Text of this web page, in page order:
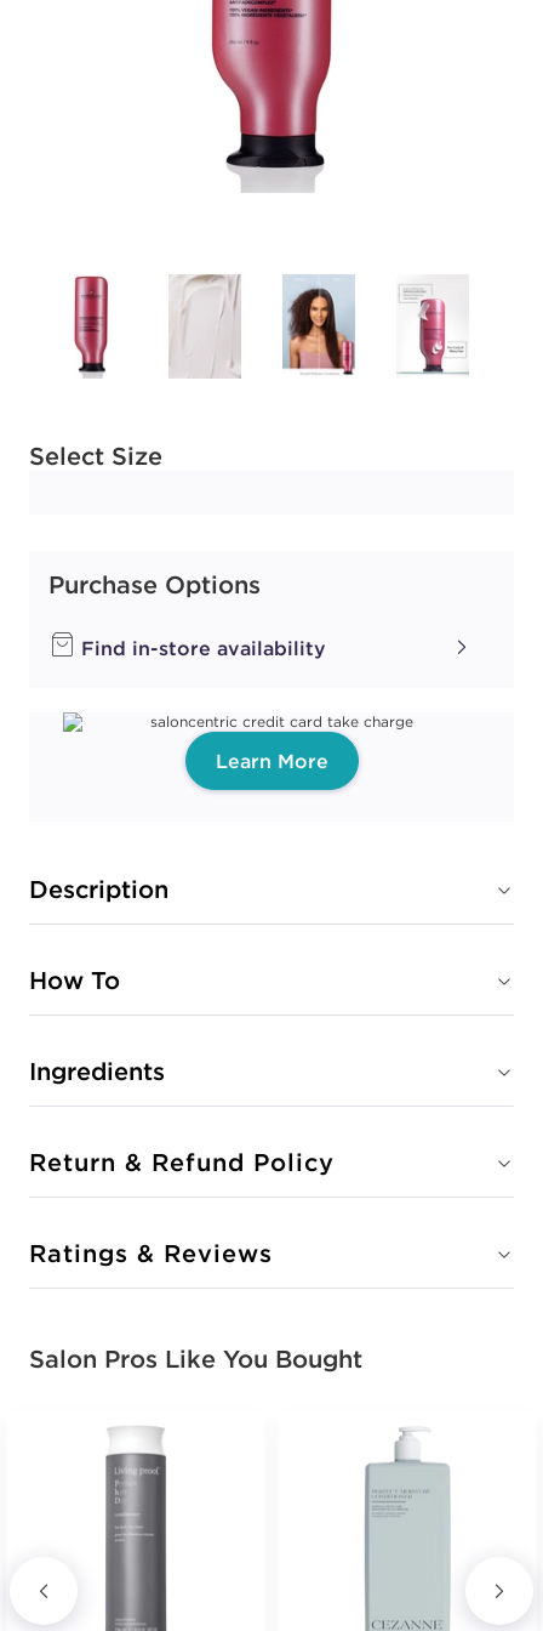
Select Size
Available options to select
Purchase Options
Find in-store availability
Learn More
Description
How To
Ingredients
Return & Refund Policy
Ratings & Reviews
Salon Pros Like You Bought